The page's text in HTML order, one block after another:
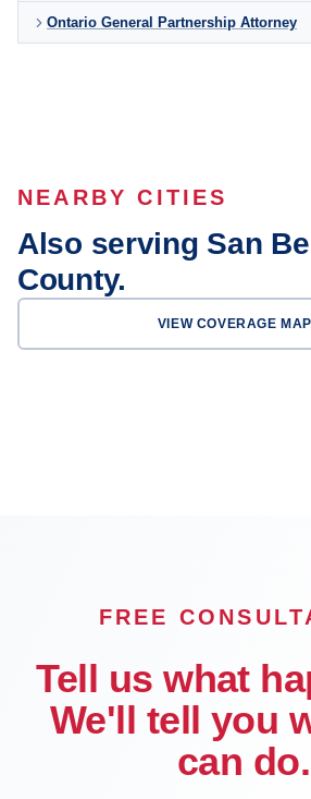
Ontario General Partnership Attorney
NEARBY CITIES
Also serving San
County.
VIEW COVERAGE MAP
Rancho
FREE
Tell us what
We'll tell you
can do.